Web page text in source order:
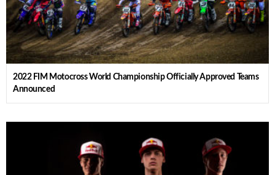
2022 FIM Motocross World Championship Officially Approved Teams
Announced